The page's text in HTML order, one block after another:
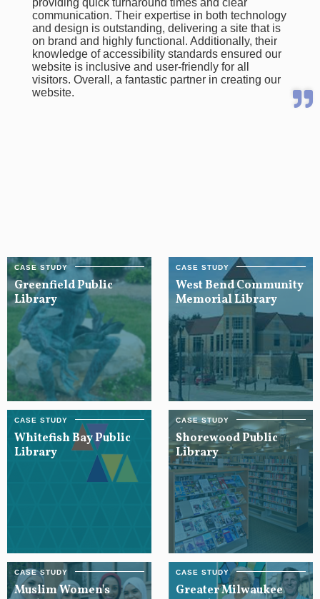
providing quick turnaround times and clear
communication. Their expertise in both technology
and design is outstanding, delivering a site that is
on brand and highly functional. Additionally, their
knowledge of accessibility standards ensured our
website is inclusive and user-friendly for all
visitors. Overall, a fantastic partner in creating our
website.
Greenfield Public
Library
West Bend Community
Memorial Library
Whitefish Bay Public
Library
Shorewood Public
Library
Muslim Women's
Greater Milwaukee